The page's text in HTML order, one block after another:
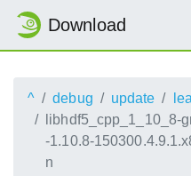
Download
^ debug update
libhdf5_cpp_1_10_8-
-1.10.8-
n